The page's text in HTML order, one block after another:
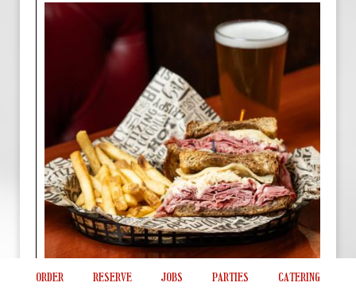
ORDER RESERVE JOBS PARTIES CATERING